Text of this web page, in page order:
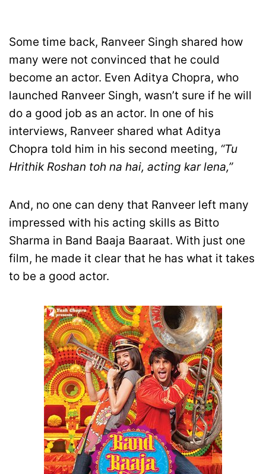
Some time back, Ranveer Singh shared how
many were not convinced that he could
become an actor. Even Aditya Chopra, who
launched Ranveer Singh, wasn’t sure if he will
do a good job as an actor. In one of his
interviews, Ranveer shared what Aditya
Chopra told him in his second meeting, “Tu
Hrithik Roshan toh na hai, acting kar lena,”
And, no one can deny that Ranveer left many
impressed with his acting skills as Bitto
Sharma in Band Baaja Baaraat. With just one
film, he made it clear that he has what it takes
to be a good actor.